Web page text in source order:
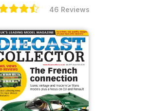
46 Reviews